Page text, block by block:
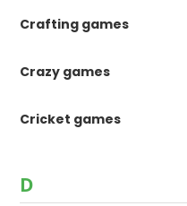
Crafting games
Crazy games
Cricket games
D